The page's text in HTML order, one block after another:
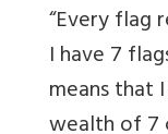
“Every flag
I have 7
means that